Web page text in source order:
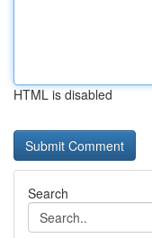
HTML is disabled
Search